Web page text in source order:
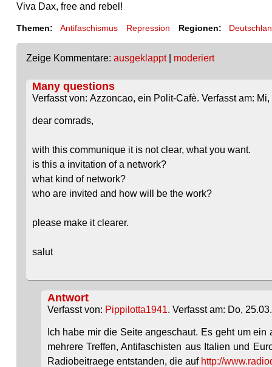
Viva Dax, free and rebel!
Themen: Antifaschismus Repression Regionen:
Zeige Kommentare: ausgeklappt| moderiert
Many questions
Verfasst von: Azzoncao, ein Polit-Cafè. Verfasst am:
dear comrads,
with this communique it is not clear, what you want.
is this a invitation of a network?
what kind of network?
who are invited and how will be the work?
please make it clearer.
salut
Antwort
Verfasst von: Pippilotta1941. Verfasst am: Do,
Ich habe mir die Seite angeschaut. Es geht um
mehrere Treffen, Antifaschisten aus Italien und
Radiobeitraege entstanden, die auf http://